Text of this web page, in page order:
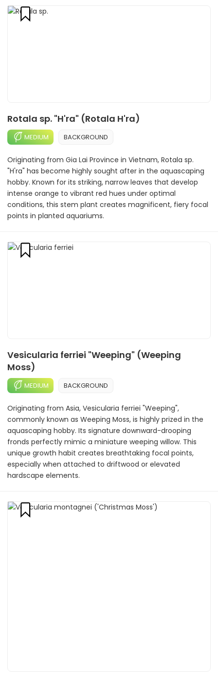
Rotala sp. "H'ra" (Rotala H'ra)
MEDIUM BACKGROUND
Originating from Gia Lai Province in Vietnam, Rotala sp.
"H'ra" has become highly sought after in the aquascaping
hobby. Known for its striking, narrow leaves that develop
intense orange to vibrant red hues under optimal
conditions, this stem plant creates magnificent, fiery focal
points in planted aquariums.
Vesicularia ferriei "Weeping" (Weeping
Moss)
MEDIUM BACKGROUND
Originating from Asia, Vesicularia ferriei "Weeping",
commonly known as Weeping Moss, is highly prized in the
aquascaping hobby. Its signature downward-drooping
fronds perfectly mimic a miniature weeping willow. This
unique growth habit creates breathtaking focal points,
especially when attached to driftwood or elevated
hardscape elements.